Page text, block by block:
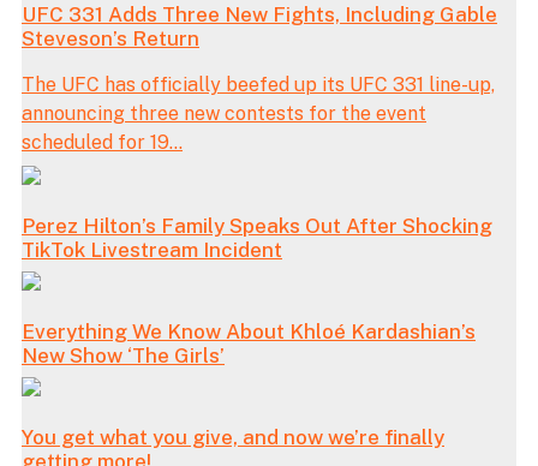
UFC 331 Adds Three New Fights, Including Gable
Steveson’s Return
The UFC has officially beefed up its UFC 331 line-up,
announcing three new contests for the event
scheduled for 19...
Perez Hilton’s Family Speaks Out After Shocking
TikTok Livestream Incident
Everything We Know About Khloé Kardashian’s
New Show ‘The Girls’
You get what you give, and now we’re finally